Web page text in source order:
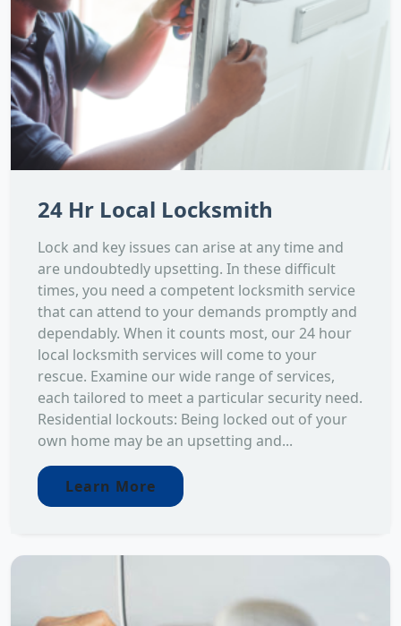
24 Hr Local Locksmith
Lock and key issues can arise at any time and
are undoubtedly upsetting. In these difficult
times, you need a competent locksmith service
that can attend to your demands promptly and
dependably. When it counts most, our 24 hour
local locksmith services will come to your
rescue. Examine our wide range of services,
each tailored to meet a particular security need.
Residential lockouts: Being locked out of your
own home may be an upsetting and...
Learn More